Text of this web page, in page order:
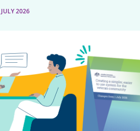
2026